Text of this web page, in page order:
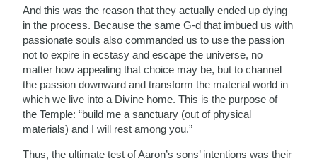
And this was the reason that they actually ended up dying
in the process. Because the same G-d that imbued us with
passionate souls also commanded us to use the passion
not to expire in ecstasy and escape the universe, no
matter how appealing that choice may be, but to channel
the passion downward and transform the material world in
which we live into a Divine home. This is the purpose of
the Temple: “build me a sanctuary (out of physical
materials) and I will rest among you.”
Thus, the ultimate test of Aaron’s sons’ intentions was their